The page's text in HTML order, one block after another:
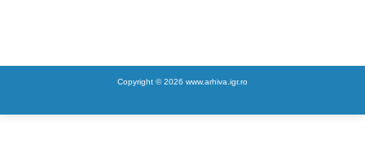
Copyright © 2026 www.arhiva.igr.ro